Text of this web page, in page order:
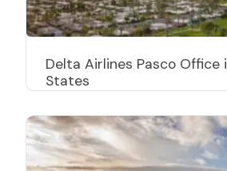
Delta Airlines Pasco Office
States